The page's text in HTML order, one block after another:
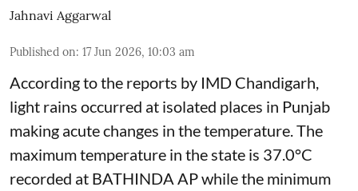
Jahnavi Aggarwal
Published on: 17 Jun 2026, 10:03 am
According to the reports by IMD Chandigarh,
light rains occurred at isolated places in Punjab
making acute changes in the temperature. The
maximum temperature in the state is 37.0°C
recorded at BATHINDA AP while the minimum